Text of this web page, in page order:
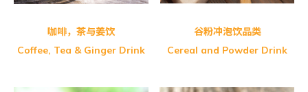
咖啡，茶与姜饮
Coffee, Tea & Ginger Drink
谷粉冲泡饮品类
Cereal and Powder Drink